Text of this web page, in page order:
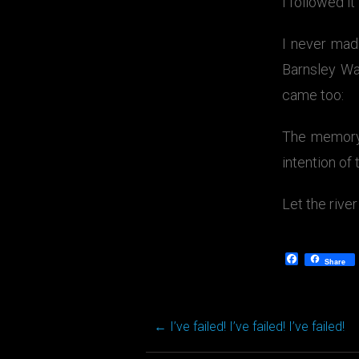
I never
Barnsley
came too:
The
intention of
Let the
Facebook
Share
Post
← I’ve failed! I’ve failed! I’ve failed!